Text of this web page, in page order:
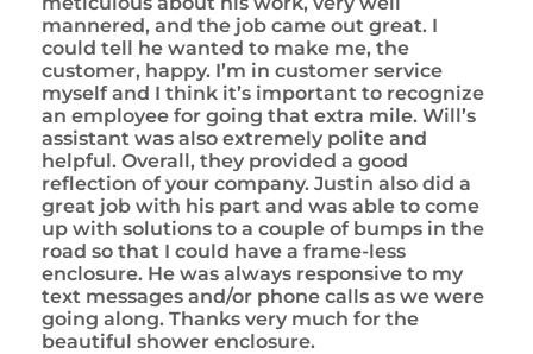
mannered, and the job came out great. I
could tell he wanted to make me, the
customer, happy. I’m in customer service
myself and I think it’s important to recognize
an employee for going that extra mile. Will’s
assistant was also extremely polite and
helpful. Overall, they provided a good
reflection of your company. Justin also did a
great job with his part and was able to come
up with solutions to a couple of bumps in the
road so that I could have a frame-less
enclosure. He was always responsive to my
text messages and/or phone calls as we were
going along. Thanks very much for the
beautiful shower enclosure.